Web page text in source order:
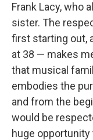
Frank Lacy, who
sister. The
first starting out,
at 38 — makes
that musical
embodies the
and from the
would be
huge opportunity